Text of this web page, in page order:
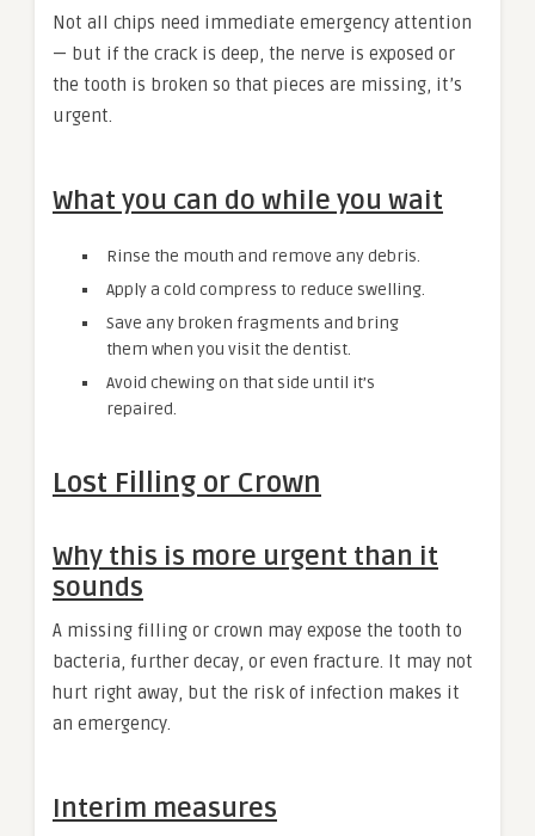
Not all chips need immediate emergency attention
— but if the crack is deep, the nerve is exposed or
the tooth is broken so that pieces are missing, it’s
urgent.
What you can do while you wait
Rinse the mouth and remove any debris.
Apply a cold compress to reduce swelling.
Save any broken fragments and bring
them when you visit the dentist.
Avoid chewing on that side until it’s
repaired.
Lost Filling or Crown
Why this is more urgent than it
sounds
A missing filling or crown may expose the tooth to
bacteria, further decay, or even fracture. It may not
hurt right away, but the risk of infection makes it
an emergency.
Interim measures